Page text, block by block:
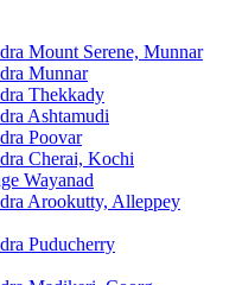
Mount Serene, Munnar
Munnar
Thekkady
Ashtamudi
Poovar
Cherai, Kochi
Wayanad
Arookutty, Alleppey
Puducherry